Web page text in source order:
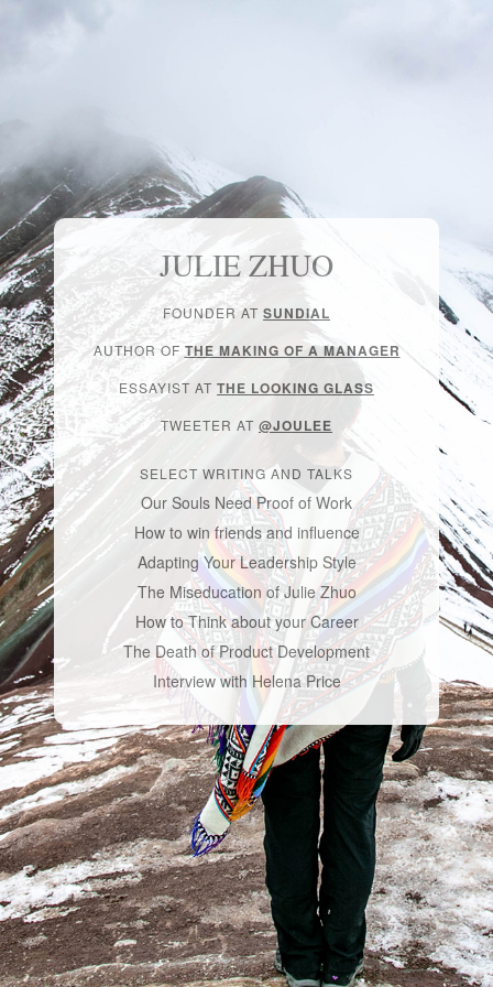
JULIE ZHUO
FOUNDER AT SUNDIAL
AUTHOR OF THE MAKING OF A MANAGER
ESSAYIST AT THE LOOKING GLASS
TWEETER AT @JOULEE
SELECT WRITING AND TALKS
Our Souls Need Proof of Work
How to win friends and influence
Adapting Your Leadership Style
The Miseducation of Julie Zhuo
How to Think about your Career
The Death of Product Development
Interview with Helena Price